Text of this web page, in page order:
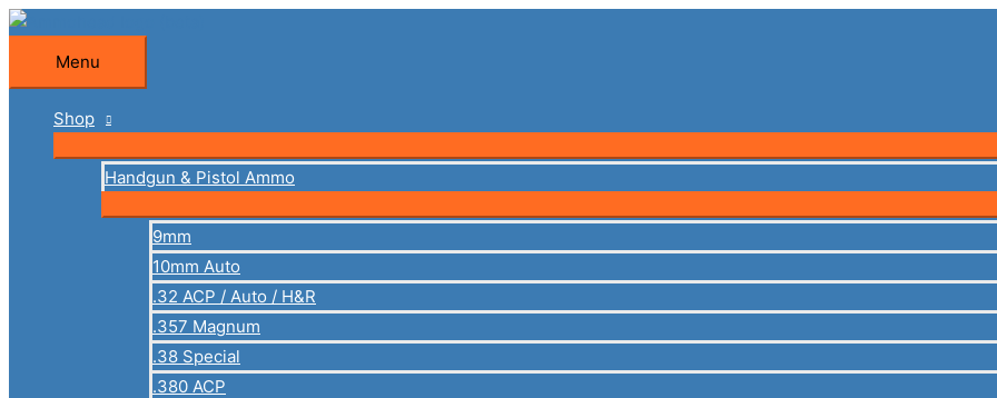
Skip
content
Menu
Menu
Shop
Handgun & Pistol Ammo
9mm
10mm Auto
.32 ACP / Auto / H&R
.357 Magnum
.38 Special
.380 ACP